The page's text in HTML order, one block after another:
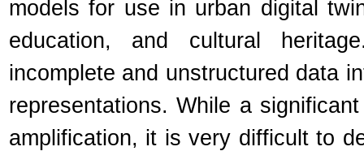
models for use in urban digital
education, and cultural
incomplete and unstructured data
representations. While a
amplification, it is very difficult to